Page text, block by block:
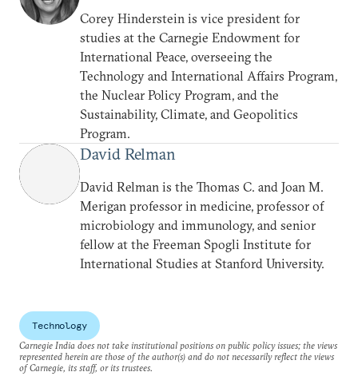
Corey Hinderstein is vice president for
studies at the Carnegie Endowment for
International Peace, overseeing the
Technology and International Affairs Program,
the Nuclear Policy Program, and the
Sustainability, Climate, and Geopolitics
Program.
David Relman
David Relman is the Thomas C. and Joan M.
Merigan professor in medicine, professor of
microbiology and immunology, and senior
fellow at the Freeman Spogli Institute for
International Studies at Stanford University.
Technology
Carnegie India does not take institutional positions on public policy issues; the views
represented herein are those of the author(s) and do not necessarily reflect the views
of Carnegie, its staff, or its trustees.